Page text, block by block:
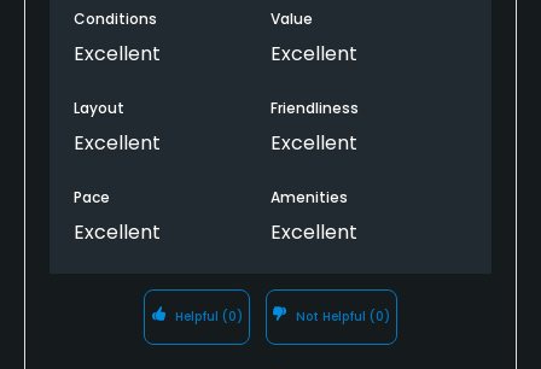
Conditions
Excellent
Value
Excellent
Layout
Excellent
Friendliness
Excellent
Pace
Excellent
Amenities
Excellent
Helpful (0) Not Helpful (0)